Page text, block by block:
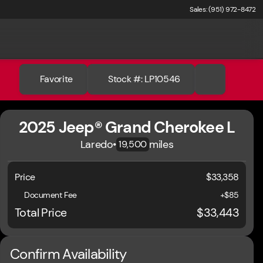
Sales: (951) 972-8472
Favorite Stock #: LP10546
2025 Jeep® Grand Cherokee L
Laredo•19,500 miles
Price $33,358
Document Fee +$85
Total Price $33,443
Confirm Availability